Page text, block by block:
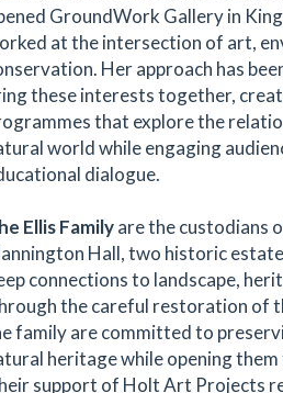
GroundWork Gallery in
at the intersection of art,
Her approach has
these interests together,
that explore the
world while engaging
dialogue.
Ellis Familyare the custodians
Hall, two historic
connections to landscape,
the careful restoration of
family are committed to
heritage while opening
support of Holt Art Projects